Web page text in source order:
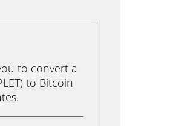
to convert a
to Bitcoin